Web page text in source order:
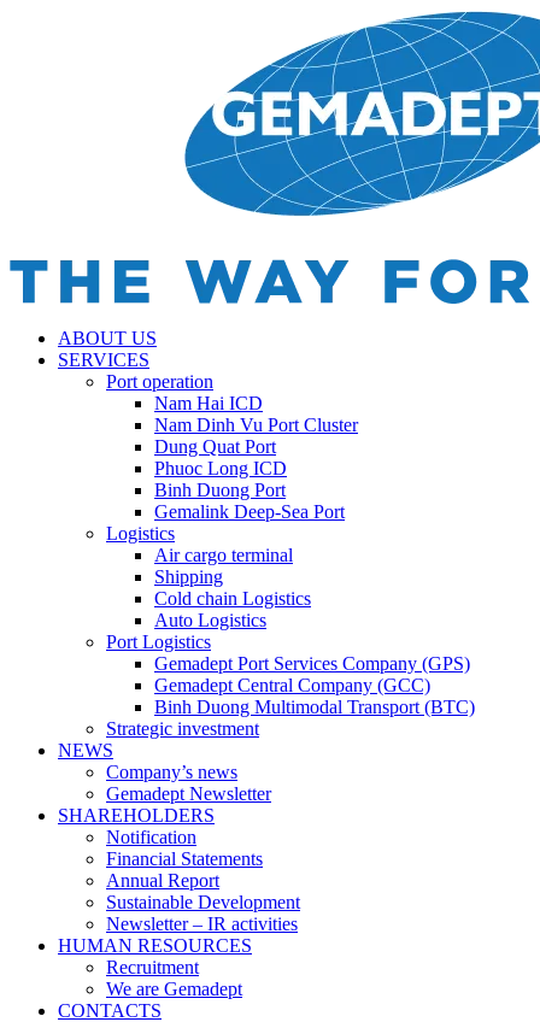
ABOUT US
SERVICES
Port operation
Nam Hai ICD
Nam Dinh Vu Port Cluster
Dung Quat Port
Phuoc Long ICD
Binh Duong Port
Gemalink Deep-Sea Port
Logistics
Air cargo terminal
Shipping
Cold chain Logistics
Auto Logistics
Port Logistics
Gemadept Port Services Company (GPS)
Gemadept Central Company (GCC)
Binh Duong Multimodal Transport (BTC)
Strategic investment
NEWS
Company’s news
Gemadept Newsletter
SHAREHOLDERS
Notification
Financial Statements
Annual Report
Sustainable Development
Newsletter – IR activities
HUMAN RESOURCES
Recruitment
We are Gemadept
CONTACTS